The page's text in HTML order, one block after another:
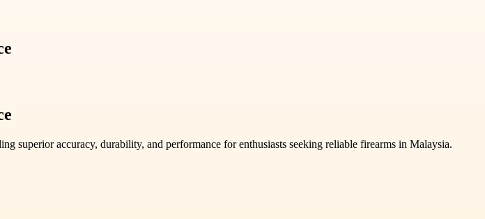
superior accuracy, durability, and performance for enthusiasts seeking reliable firearms in Malaysia.